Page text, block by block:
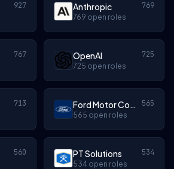
927 Anthropic 769
769 open roles
767 OpenAI 725
725 open roles
713 Ford Motor Company 565
565 open roles
560 PT Solutions 534
534 open roles